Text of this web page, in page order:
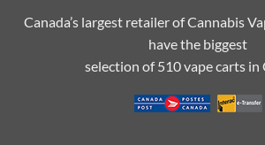
Canada’s largest retailer of Cannabis
have the biggest
selection of 510 vape carts in